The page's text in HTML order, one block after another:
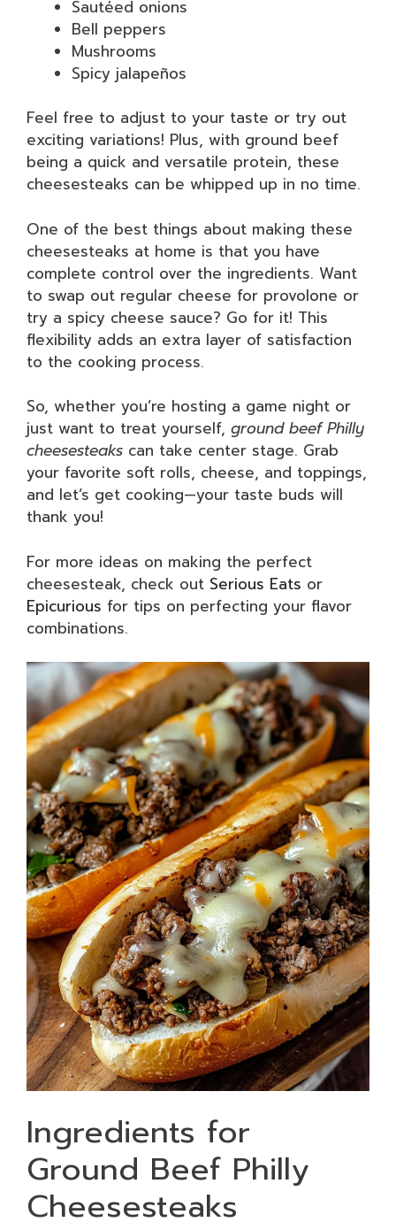
Sautéed onions
Bell peppers
Mushrooms
Spicy jalapeños
Feel free to adjust to your taste or try out
exciting variations! Plus, with ground beef
being a quick and versatile protein, these
cheesesteaks can be whipped up in no time.
One of the best things about making these
cheesesteaks at home is that you have
complete control over the ingredients. Want
to swap out regular cheese for provolone or
try a spicy cheese sauce? Go for it! This
flexibility adds an extra layer of satisfaction
to the cooking process.
So, whether you’re hosting a game night or
just want to treat yourself, ground beef Philly
cheesesteaks can take center stage. Grab
your favorite soft rolls, cheese, and toppings,
and let’s get cooking—your taste buds will
thank you!
For more ideas on making the perfect
cheesesteak, check out Serious Eats or
Epicurious for tips on perfecting your flavor
combinations.
Ingredients for
Ground Beef Philly
Cheesesteaks